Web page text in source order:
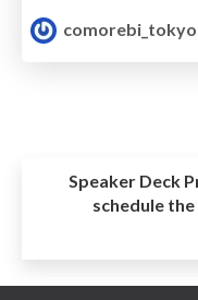
comorebi_tokyo
Speaker Deck
schedule